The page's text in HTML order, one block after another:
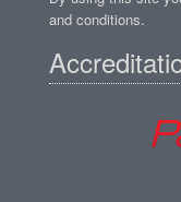
and conditions.